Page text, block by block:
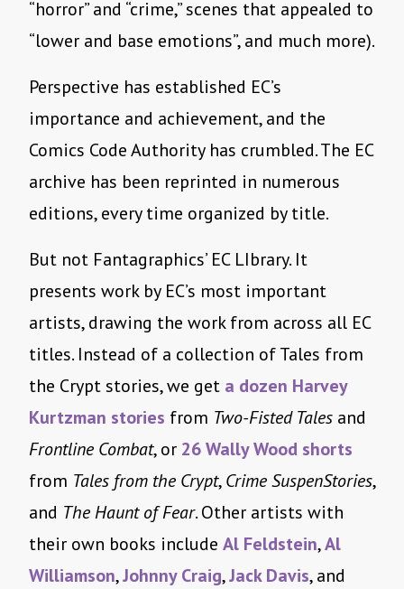
“horror” and “crime,” scenes that appealed to
“lower and base emotions”, and much more).
Perspective has established EC’s
importance and achievement, and the
Comics Code Authority has crumbled. The EC
archive has been reprinted in numerous
editions, every time organized by title.
But not Fantagraphics’ EC LIbrary. It
presents work by EC’s most important
artists, drawing the work from across all EC
titles. Instead of a collection of Tales from
the Crypt stories, we get a dozen Harvey
Kurtzman stories from Two-Fisted Tales and
Frontline Combat, or 26 Wally Wood shorts
from Tales from the Crypt,Crime SuspenStories,
and The Haunt of Fear. Other artists with
their own books include Al Feldstein,Al
Williamson,Johnny Craig,Jack Davis, and